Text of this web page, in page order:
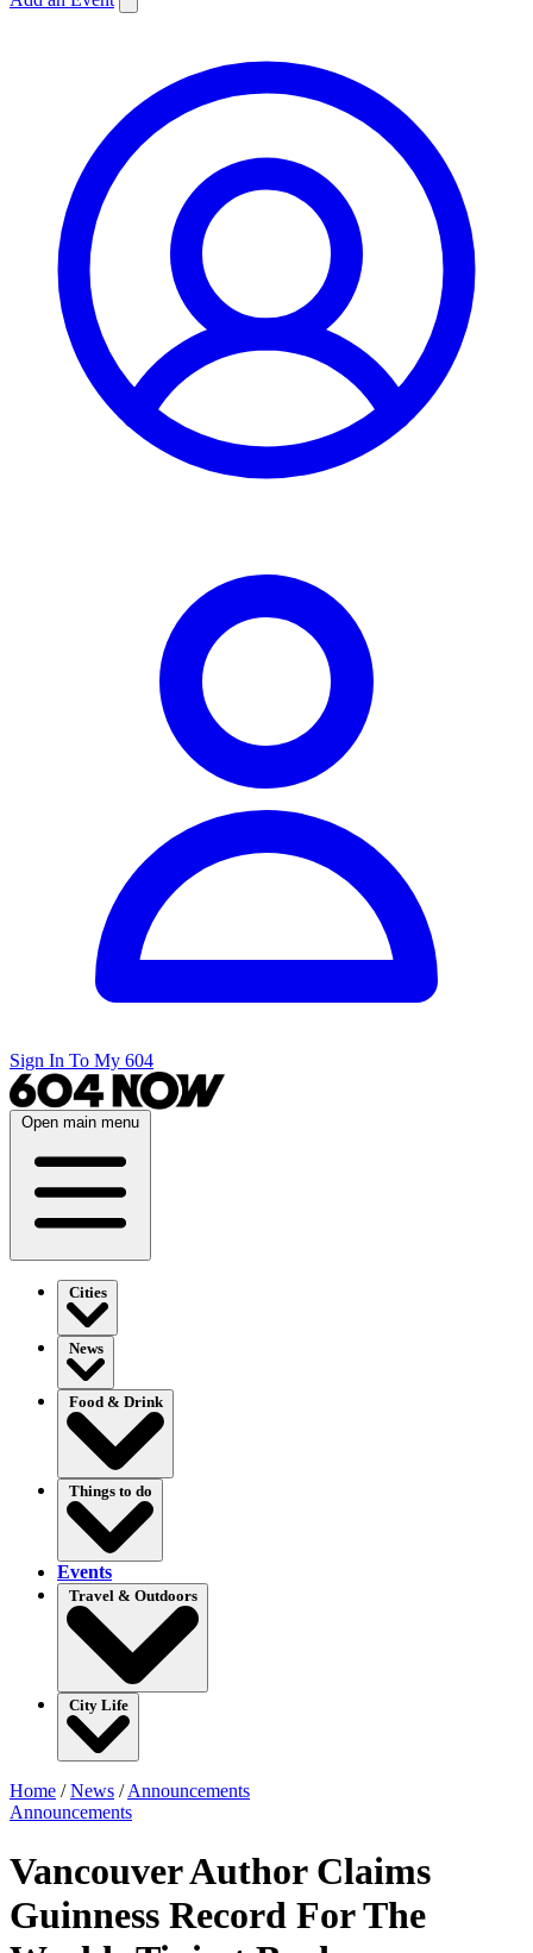
Sign In To My 604
Open main menu
Cities
News
Food & Drink
Things to do
Events
Travel & Outdoors
City Life
Home /News /Announcements
Announcements
Vancouver Author Claims
Guinness Record For The